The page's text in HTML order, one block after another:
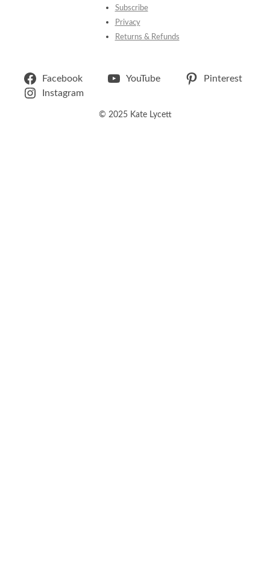
Subscribe
Privacy
Returns & Refunds
Facebook YouTube
Pinterest
Instagram
© 2025 Kate Lycett